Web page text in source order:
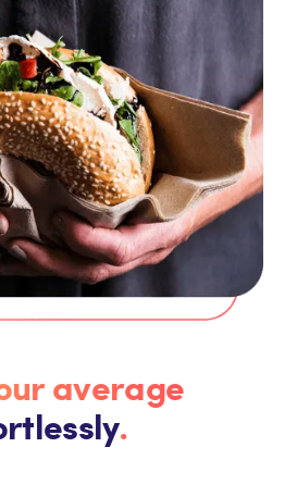
average
.